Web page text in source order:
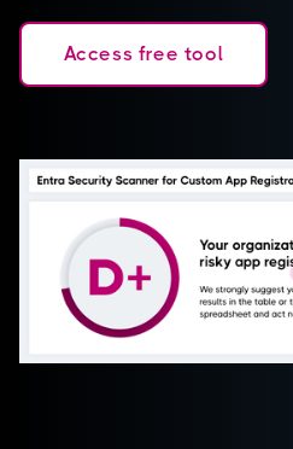
Access free tool